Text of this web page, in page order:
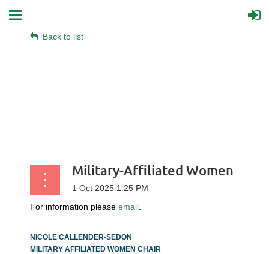
Back to list
Military-Affiliated Women
For information please email
NICOLE CALLENDER-SEDON
MILITARY AFFILIATED WOMEN CHAIR